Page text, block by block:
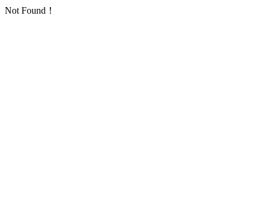
Not Found！